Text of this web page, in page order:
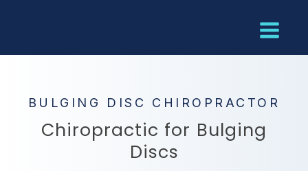
BULGING DISC CHIROPRACTOR
Chiropractic for Bulging
Discs